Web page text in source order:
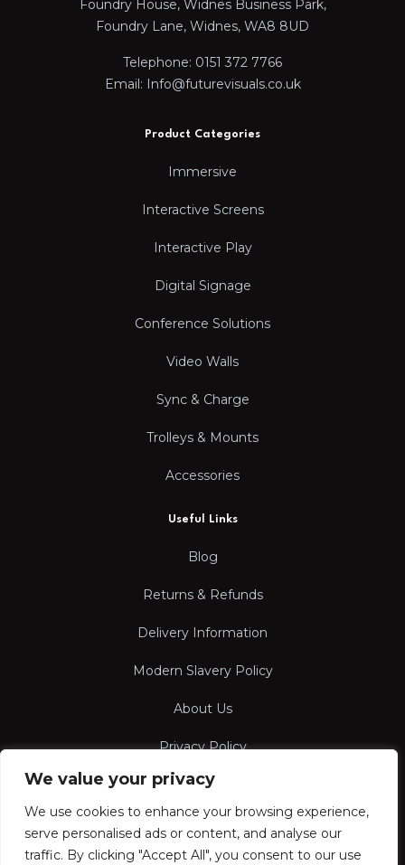
We value your privacy
We use cookies to enhance your browsing experience,
serve personalised ads or content, and analyse our
traffic. By clicking "Accept All", you consent to our use
Foundry House, Widnes Business Park,
Foundry Lane, Widnes, WA8 8UD
Telephone: 0151 372 7766
Email: Info@futurevisuals.co.uk
Product Categories
Immersive
Interactive Screens
Interactive Play
Digital Signage
Conference Solutions
Video Walls
Sync & Charge
Trolleys & Mounts
Accessories
Useful Links
Blog
Returns & Refunds
Delivery Information
Modern Slavery Policy
About Us
Privacy Policy
Terms & Conditions